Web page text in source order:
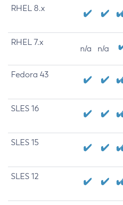
RHEL 8.x
RHEL 7.x
n/a n/a
Fedora 43
SLES 16
SLES 15
SLES 12